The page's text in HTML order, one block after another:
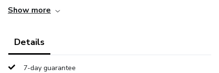
and equip you to experience the abundant life He has
Show more
Details
7-day guarantee